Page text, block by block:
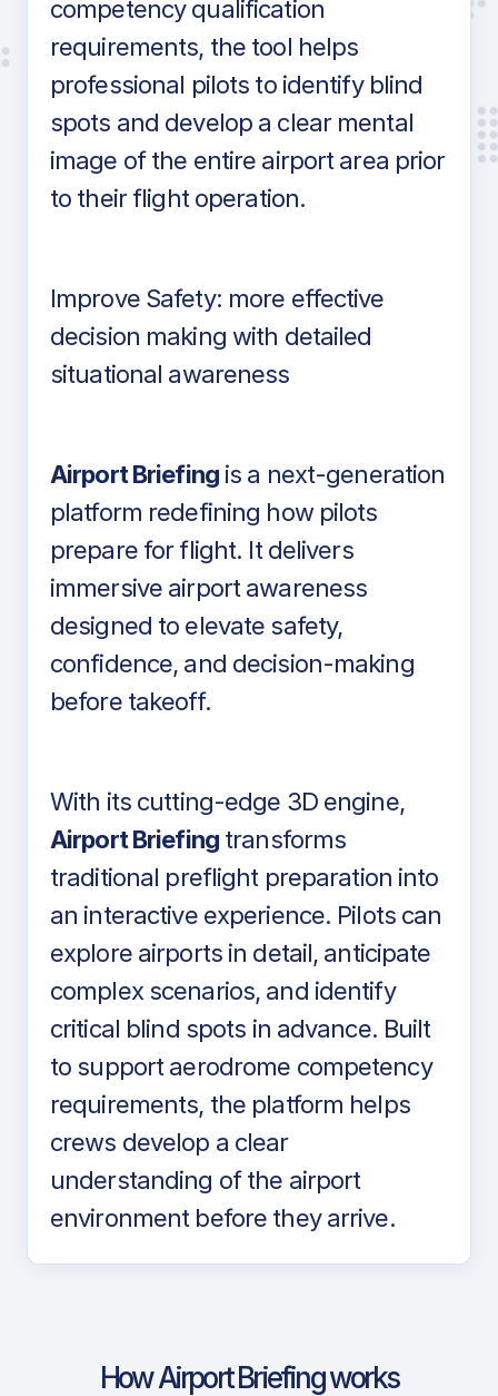
competency qualification
requirements, the tool helps
professional pilots to identify blind
spots and develop a clear mental
image of the entire airport area prior
to their flight operation.
Improve Safety: more effective
decision making with detailed
situational awareness
Airport Briefingis a next-generation
platform redefining how pilots
prepare for flight. It delivers
immersive airport awareness
designed to elevate safety,
confidence, and decision-making
before takeoff.
With its cutting-edge 3D engine,
Airport Briefingtransforms
traditional preflight preparation into
an interactive experience. Pilots can
explore airports in detail, anticipate
complex scenarios, and identify
critical blind spots in advance. Built
to support aerodrome competency
requirements, the platform helps
crews develop a clear
understanding of the airport
environment before they arrive.
How Airport Briefing works